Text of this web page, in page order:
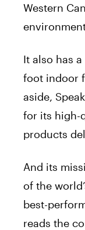
Western
It also has
foot indoor
aside,
for its high-
products
And its
of the
best-
reads the